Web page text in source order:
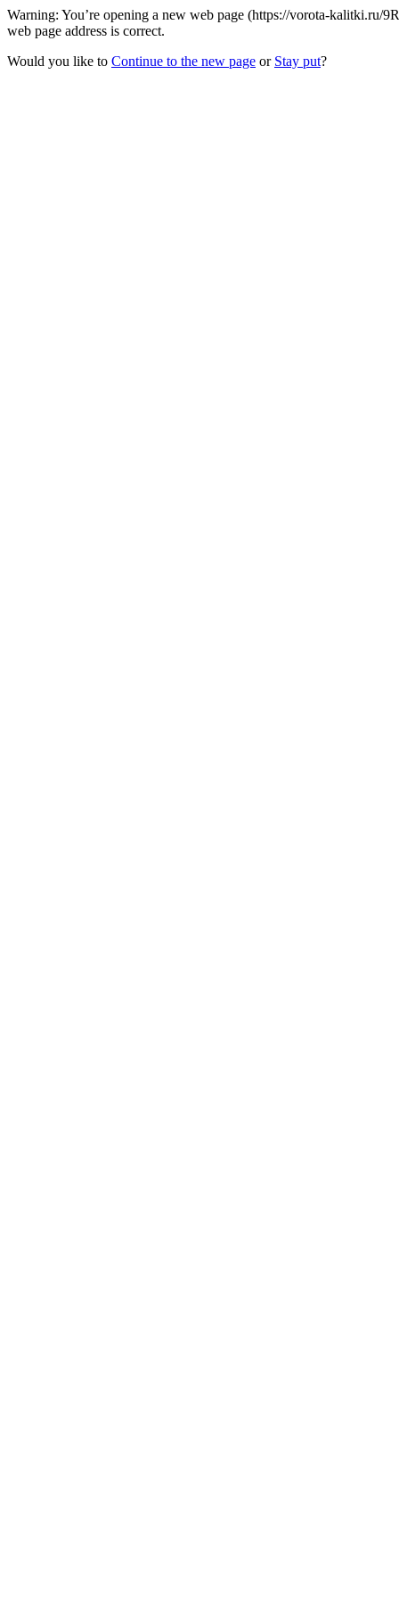
Warning: You’re opening a new web page (https://vorota-kalitki.ru/
web page address is correct.
Would you like to Continue to the new page or Stay put?